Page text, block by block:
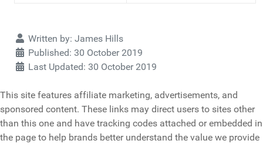
DetailsWritten by: James Hills
Published: 30 October 2019
Last Updated: 30 October 2019
This site features affiliate marketing, advertisements, and
sponsored content. These links may direct users to sites other
than this one and have tracking codes attached or embedded in
the page to help brands better understand the value we provide